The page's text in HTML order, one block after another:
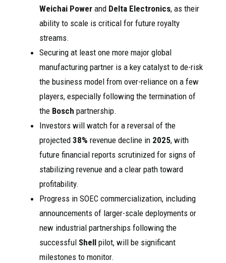
Weichai Power and Delta Electronics, as their
ability to scale is critical for future royalty
streams.
Securing at least one more major global
manufacturing partner is a key catalyst to de-risk
the business model from over-reliance on a few
players, especially following the termination of
the Bosch partnership.
Investors will watch for a reversal of the
projected 38% revenue decline in 2025, with
future financial reports scrutinized for signs of
stabilizing revenue and a clear path toward
profitability.
Progress in SOEC commercialization, including
announcements of larger-scale deployments or
new industrial partnerships following the
successful Shell pilot, will be significant
milestones to monitor.